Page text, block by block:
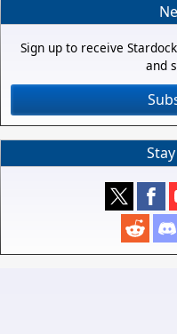
Sign up to receive
and